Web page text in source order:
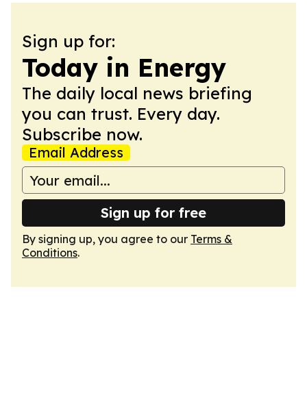
Sign up for:
Today in Energy
The daily local news briefing
you can trust. Every day.
Subscribe now.
Email Address
Sign up for free
By signing up, you agree to our Terms &
Conditions.